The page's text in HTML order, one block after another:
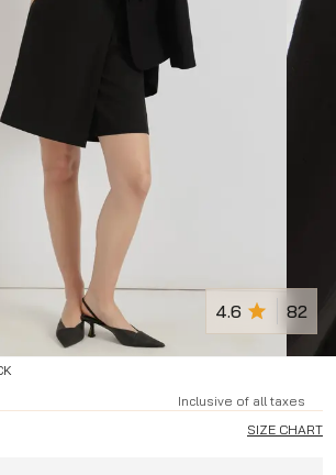
4.6 82
Inclusive of all taxes
SIZE CHART